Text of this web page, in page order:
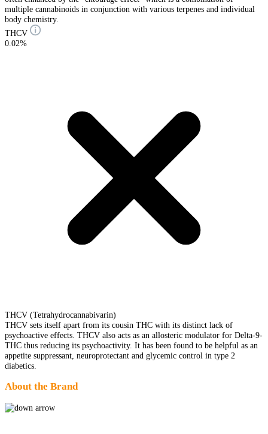
multiple cannabinoids in conjunction with various terpenes and individual
body chemistry.
THCV
0.02%
THCV (Tetrahydrocannabivarin)
THCV sets itself apart from its cousin THC with its distinct lack of
psychoactive effects. THCV also acts as an allosteric modulator for Delta-9-
THC thus reducing its psychoactivity. It has been found to be helpful as an
appetite suppressant, neuroprotectant and glycemic control in type 2
diabetics.
About the Brand